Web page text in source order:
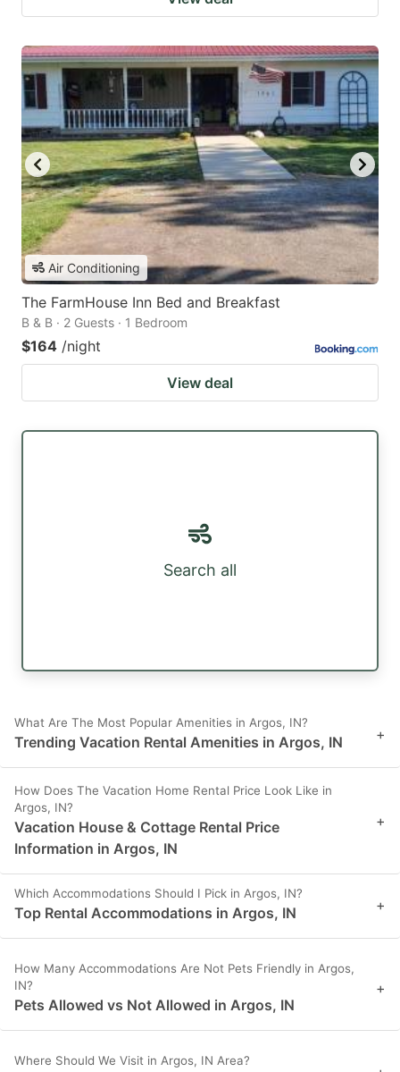
Air Conditioning
The FarmHouse Inn Bed and Breakfast
B & B · 2 Guests · 1 Bedroom
$164 /night
View deal
Search all
What Are The Most Popular Amenities in Argos, IN?
Trending Vacation Rental Amenities in Argos, IN +
How Does The Vacation Home Rental Price Look Like in
Argos, IN?
Vacation House & Cottage Rental Price
Information in Argos, IN
+
Which Accommodations Should I Pick in Argos, IN?
Top Rental Accommodations in Argos, IN +
How Many Accommodations Are Not Pets Friendly in Argos,
IN?
Pets Allowed vs Not Allowed in Argos, IN
+
Where Should We Visit in Argos, IN Area?